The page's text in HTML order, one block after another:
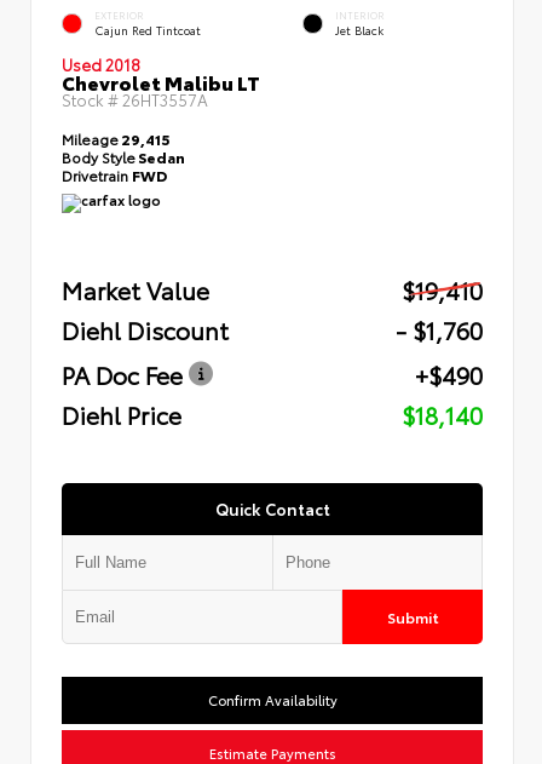
EXTERIOR
Cajun Red Tintcoat
INTERIOR
Jet Black
Used 2018
Chevrolet Malibu LT
Stock # 26HT3557A
Mileage29,415
Body StyleSedan
Drivetrain FWD
Market Value
$19,410
Diehl Discount
- $1,760
PA Doc Fee
+$490
Diehl Price
$18,140
Quick Contact
Submit
Confirm Availability
Estimate Payments